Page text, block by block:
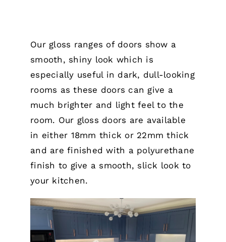
Our gloss ranges of doors show a
smooth, shiny look which is
especially useful in dark, dull-looking
rooms as these doors can give a
much brighter and light feel to the
room. Our gloss doors are available
in either 18mm thick or 22mm thick
and are finished with a polyurethane
finish to give a smooth, slick look to
your kitchen.